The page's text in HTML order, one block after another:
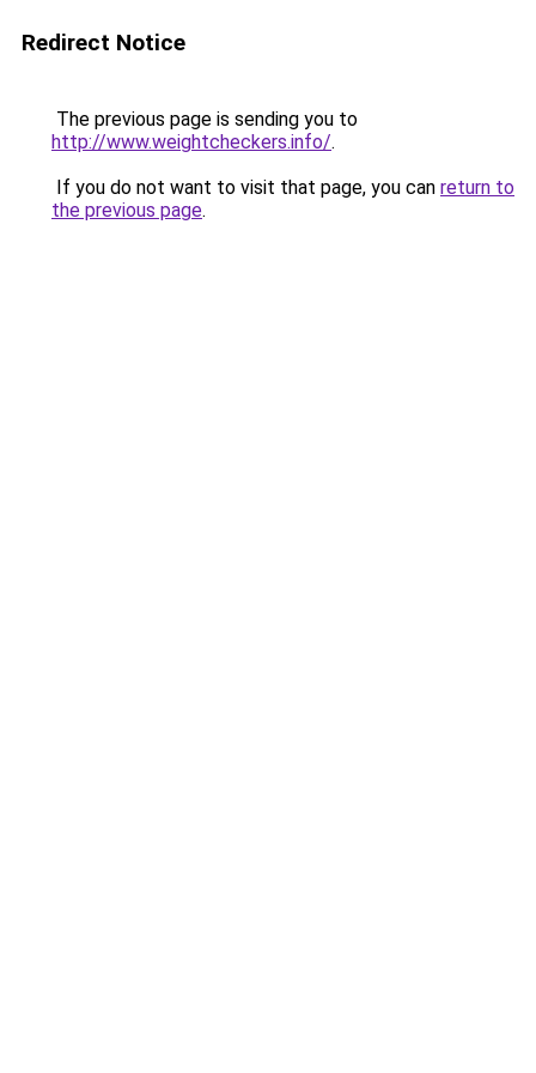
Redirect Notice
The previous page is sending you to
http://www.weightcheckers.info/.
If you do not want to visit that page, you can return to
the previous page.